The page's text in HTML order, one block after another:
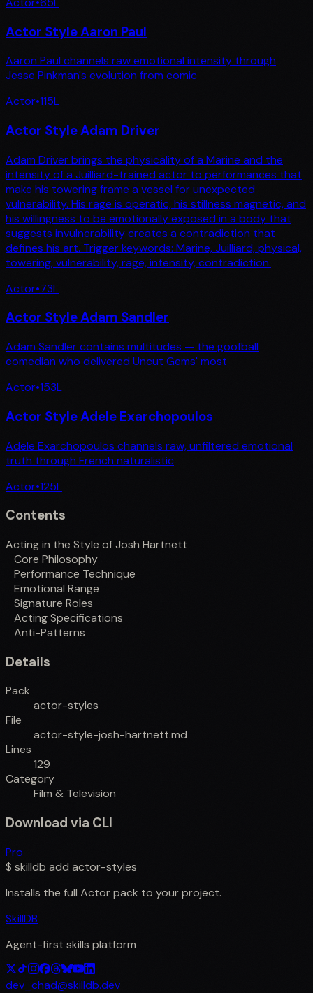
Actor Style Aaron Paul
Aaron Paul channels raw emotional intensity through
Jesse Pinkman's evolution from comic
Actor•115L
Actor Style Adam Driver
Adam Driver brings the physicality of a Marine and the
intensity of a Juilliard-trained actor to performances that
make his towering frame a vessel for unexpected
vulnerability. His rage is operatic, his stillness magnetic, and
his willingness to be emotionally exposed in a body that
suggests invulnerability creates a contradiction that
defines his art. Trigger keywords: Marine, Juilliard, physical,
towering, vulnerability, rage, intensity, contradiction.
Actor•73L
Actor Style Adam Sandler
Adam Sandler contains multitudes — the goofball
comedian who delivered Uncut Gems' most
Actor•153L
Actor Style Adele Exarchopoulos
Adele Exarchopoulos channels raw, unfiltered emotional
truth through French naturalistic
Actor•125L
Contents
Acting in the Style of Josh Hartnett
Core Philosophy
Performance Technique
Emotional Range
Signature Roles
Acting Specifications
Anti-Patterns
Details
Pack
actor-styles
File
actor-style-josh-hartnett.md
Lines
129
Category
Film & Television
Download via CLI
Pro
$ skilldb add actor-styles
Installs the full Actorpack to your project.
SkillDB
Agent-first skills platform
dev_chad@skilldb.dev